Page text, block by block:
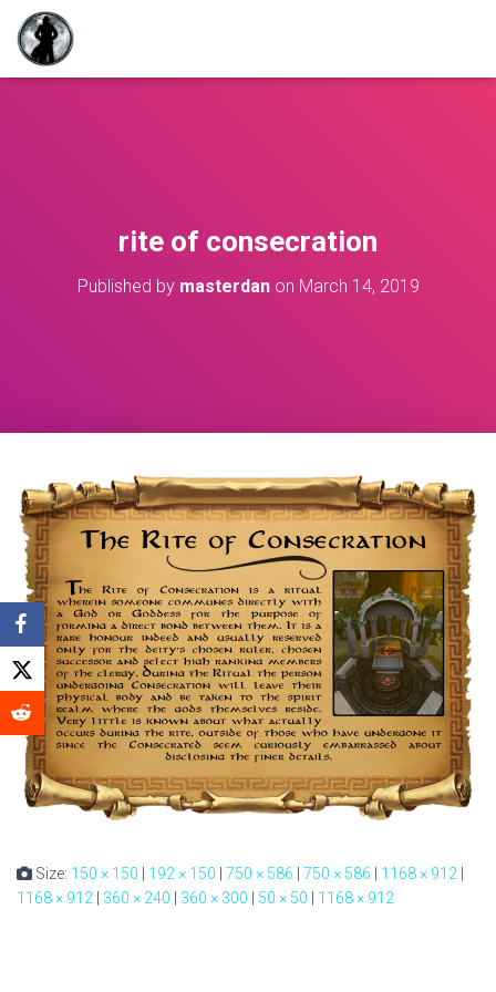
rite of consecration
Published by masterdanon March 14, 2019
Size: 150 × 150 | 192 × 150 | 750 × 586 | 750 × 586 | 1168 × 912 |
1168 × 912 | 360 × 240 | 360 × 300 | 50 × 50 | 1168 × 912